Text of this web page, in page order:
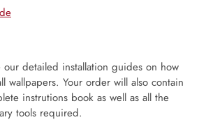
our detailed installation guides on how
wallpapers. Your order will also contain
instrutions book as well as all the
tools required.